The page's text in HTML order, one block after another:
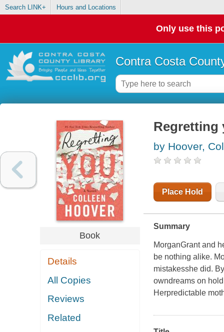
Search LINK+ Hours and Locations
Only use this
Contra Costa
Book
Details
All Copies
Reviews
Related
Regretting
by Hoover,
Place Hold
Summary
MorganGrant and
be nothing alike.
mistakesshe did.
owndreams on
Herpredictable